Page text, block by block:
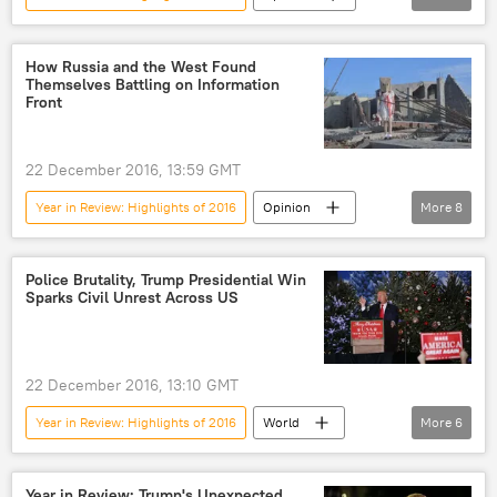
Daesh
extremism US
How Russia and the West Found
Themselves Battling on Information
Front
22 December 2016, 13:59 GMT
Year in Review: Highlights of 2016
Opinion
Syria
Russia
Aleppo
European Parliament
2016 US Presidential election
US
More 8
Police Brutality, Trump Presidential Win
Sparks Civil Unrest Across US
22 December 2016, 13:10 GMT
Year in Review: Highlights of 2016
World
Newsfeed
US
Donald Trump
police brutality
arrest
More 6